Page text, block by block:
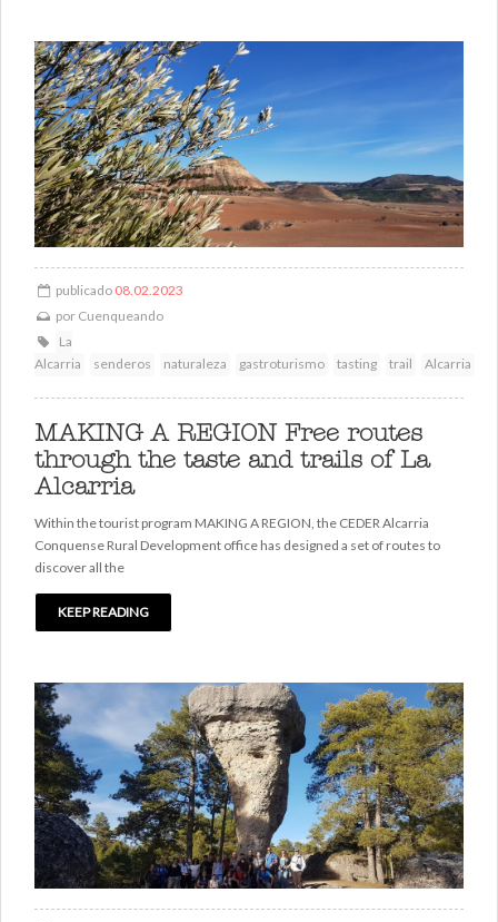
publicado 08.02.2023
por Cuenqueando
La
Alcarria
senderos naturaleza gastroturismo tasting trail Alcarria
MAKING A REGION Free routes
through the taste and trails of La
Alcarria
Within the tourist program MAKING A REGION, the CEDER Alcarria
Conquense Rural Development office has designed a set of routes to
discover all the
KEEP READING